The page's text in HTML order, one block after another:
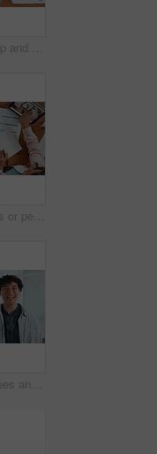
Paperwork, laptop and business people in office with finance graphs, charts or statistics. Documents, research and team of financial advisors with budget planning in collaboration in workplace.
Teamwork, hands or people with notebook for sticky note, market research and meeting in business. Above, laptop and financial analyst with tablet for online report, economy growth or paperwork review
Collage, employees and laughing in office, face and confident for career growth, people or together. Happy, man and woman with pride for opportunity in creative agency, montage and intern with smile